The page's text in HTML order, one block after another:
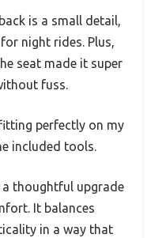
is a small detail,
night rides. Plus,
seat made it super
fuss.
perfectly on my
included tools.
a thoughtful upgrade
It balances
in a way that